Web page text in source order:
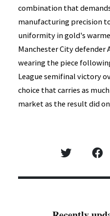
combination that
manufacturing precision
uniformity in gold's
Manchester City defender
wearing the piece
League semifinal victory
choice that carries as
market as the result did